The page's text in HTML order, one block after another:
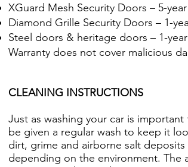
XGuard Mesh Security Doors – 5-
Diamond Grille Security Doors – 1-
Steel doors & heritage doors – 1-
Warranty does not cover malicious
CLEANING INSTRUCTIONS
Just as washing your car is
be given a regular wash to keep it
dirt, grime and airborne salt
depending on the environment. The